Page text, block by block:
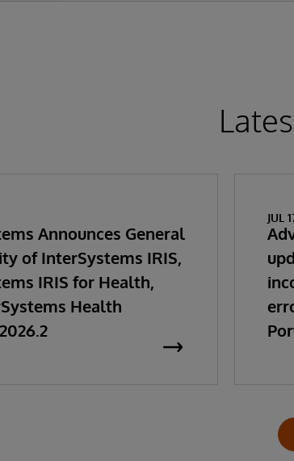
Announces General
of InterSystems IRIS,
IRIS for Health,
Health
JUL